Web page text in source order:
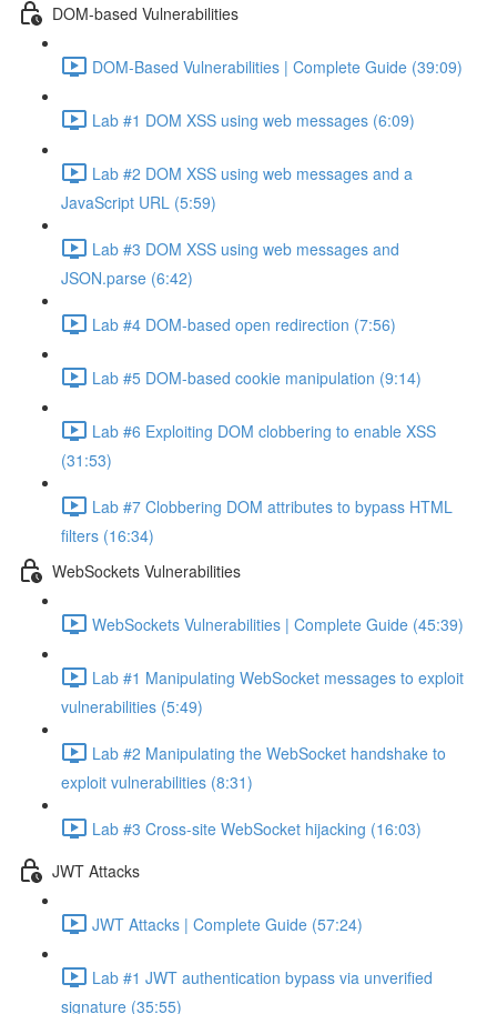
DOM-based Vulnerabilities
DOM-Based Vulnerabilities | Complete Guide (39:09)
Lab #1 DOM XSS using web messages (6:09)
Lab #2 DOM XSS using web messages and a
JavaScript URL (5:59)
Lab #3 DOM XSS using web messages and
JSON.parse (6:42)
Lab #4 DOM-based open redirection (7:56)
Lab #5 DOM-based cookie manipulation (9:14)
Lab #6 Exploiting DOM clobbering to enable XSS
(31:53)
Lab #7 Clobbering DOM attributes to bypass HTML
filters (16:34)
WebSockets Vulnerabilities
WebSockets Vulnerabilities | Complete Guide (45:39)
Lab #1 Manipulating WebSocket messages to exploit
vulnerabilities (5:49)
Lab #2 Manipulating the WebSocket handshake to
exploit vulnerabilities (8:31)
Lab #3 Cross-site WebSocket hijacking (16:03)
JWT Attacks
JWT Attacks | Complete Guide (57:24)
Lab #1 JWT authentication bypass via unverified
signature (35:55)